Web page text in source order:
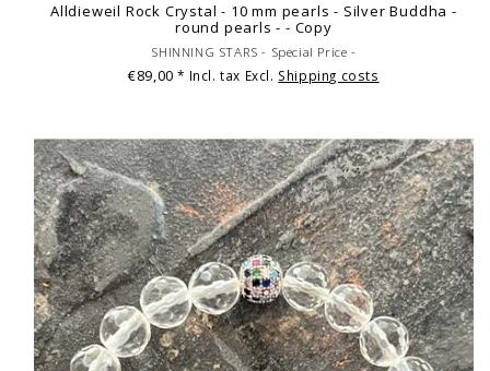
Alldieweil Rock Crystal - 10 mm pearls - Silver Buddha -
round pearls - - Copy
SHINNING STARS - Special Price -
€89,00* Incl. tax Excl. Shipping costs